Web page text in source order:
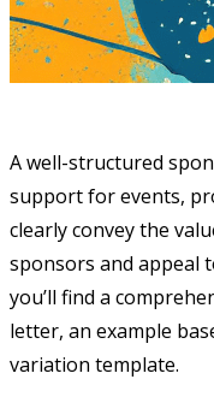
A well-structured
support for events,
clearly convey the
sponsors and appeal
you’ll find a
letter, an example
variation template.